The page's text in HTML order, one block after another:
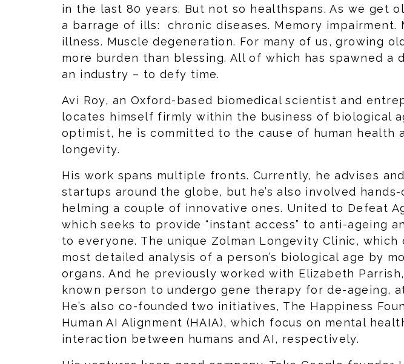
in the last 80 years. But not so healthspans. As we get
a barrage of ills: chronic diseases. Memory impairment.
illness. Muscle degeneration. For many of us, growing
more burden than blessing. All of which has spawned a
an industry – to defy time.
Avi Roy, an Oxford-based biomedical scientist and
locates himself firmly within the business of biological
optimist, he is committed to the cause of human health
longevity.
His work spans multiple fronts. Currently, he advises
startups around the globe, but he’s also involved hands-
helming a couple of innovative ones. United to Defeat
which seeks to provide “instant access” to anti-ageing
to everyone. The unique Zolman Longevity Clinic,
most detailed analysis of a person’s biological age by
organs. And he previously worked with Elizabeth
known person to undergo gene therapy for de-ageing,
He’s also co-founded two initiatives, The Happiness
Human AI Alignment (HAIA), which focus on mental
interaction between humans and AI, respectively.